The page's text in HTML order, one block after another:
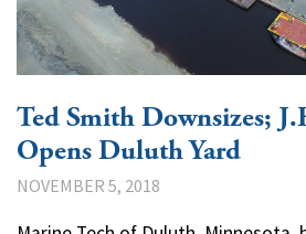
Ted Smith Downsizes;
Opens Duluth Yard
NOVEMBER 5, 2018